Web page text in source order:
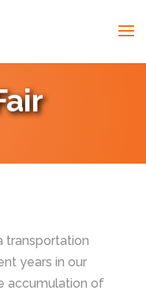
transportation
years in our
accumulation of